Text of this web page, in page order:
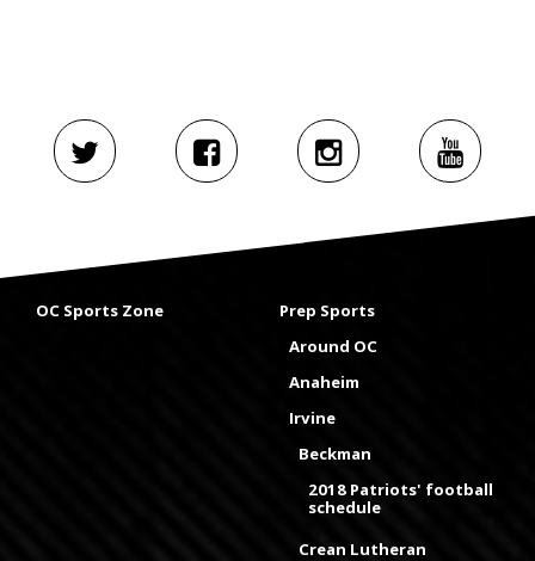
OC Sports Zone
Prep Sports
Around OC
Anaheim
Irvine
Beckman
2018 Patriots' football
schedule
Crean Lutheran